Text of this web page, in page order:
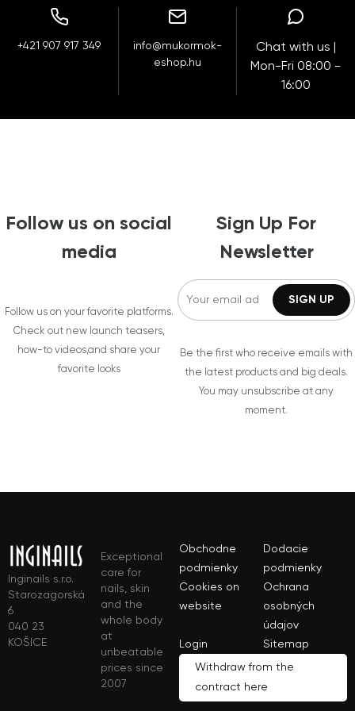
+421 907 917 349
info@mukormok-
eshop.hu
Chat with us |
Mon-Fri 08:00 -
16:00
Follow us on social
media
Follow us on your favorite platforms.
Check out new launch teasers,
how-to videos,and share your
favorite looks
Sign Up For
Newsletter
Be the first who receive emails with
the latest products and big deals.
You may unsubscribe at any
moment.
Inginails s.r.o.
Starozagorská
6
040 23
KOŠICE
Exceptional
care for
nails, skin
and the
whole body
at
unbeatable
prices since
2007
Obchodne
podmienky
Dodacie
podmienky
Cookies on
website
Ochrana
osobných
údajov
Login
Sitemap
Withdraw from the
contract here